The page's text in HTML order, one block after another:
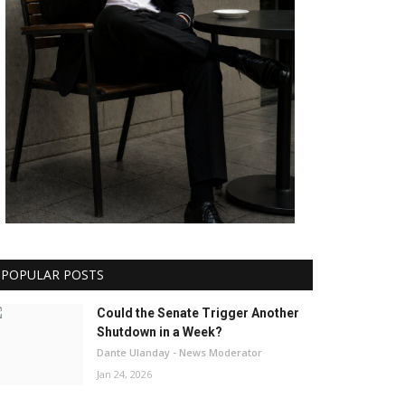
POPULAR POSTS
Could the Senate Trigger Another
Shutdown in a Week?
Dante Ulanday - News Moderator
Jan 24, 2026